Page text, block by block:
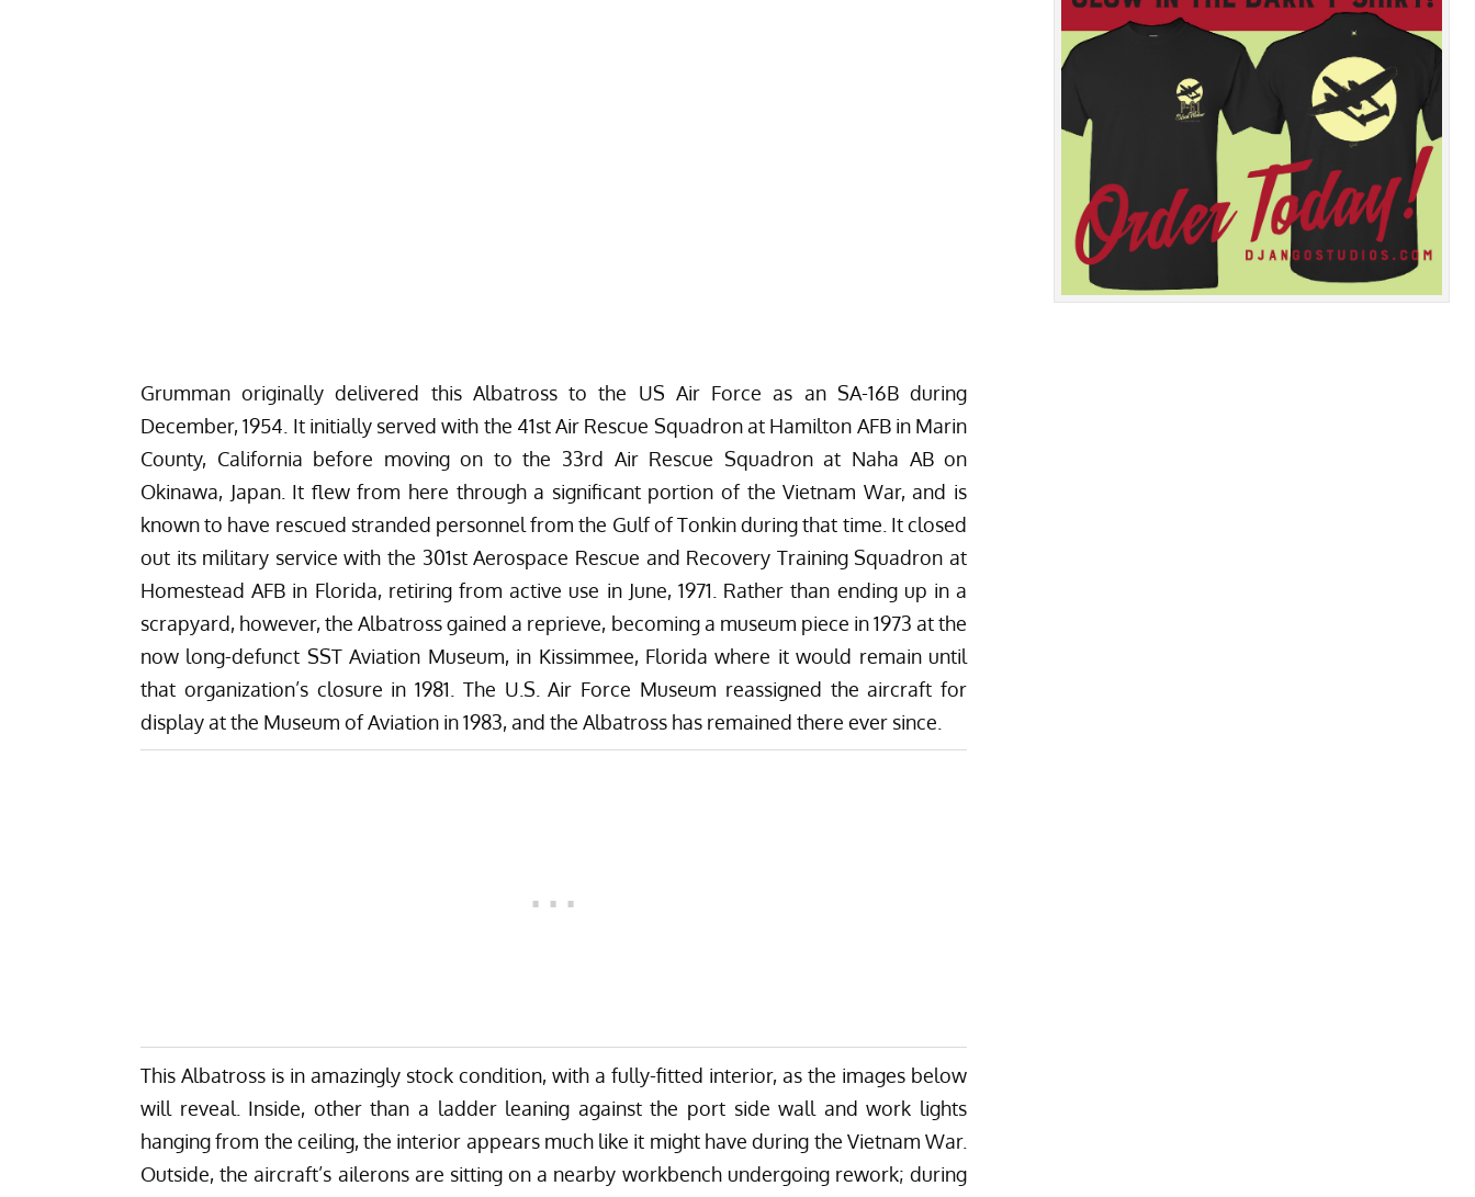
Grumman originally delivered this Albatross to the US Air Force as an SA-16B during
December, 1954. It initially served with the 41st Air Rescue Squadron at Hamilton AFB in Marin
County, California before moving on to the 33rd Air Rescue Squadron at Naha AB on
Okinawa, Japan. It flew from here through a significant portion of the Vietnam War, and is
known to have rescued stranded personnel from the Gulf of Tonkin during that time. It closed
out its military service with the 301st Aerospace Rescue and Recovery Training Squadron at
Homestead AFB in Florida, retiring from active use in June, 1971. Rather than ending up in a
scrapyard, however, the Albatross gained a reprieve, becoming a museum piece in 1973 at the
now long-defunct SST Aviation Museum, in Kissimmee, Florida where it would remain until
that organization’s closure in 1981. The U.S. Air Force Museum reassigned the aircraft for
display at the Museum of Aviation in 1983, and the Albatross has remained there ever since.
This Albatross is in amazingly stock condition, with a fully-fitted interior, as the images below
will reveal. Inside, other than a ladder leaning against the port side wall and work lights
hanging from the ceiling, the interior appears much like it might have during the Vietnam War.
Outside, the aircraft’s ailerons are sitting on a nearby workbench undergoing rework; during